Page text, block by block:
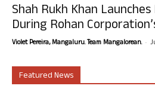
Shah Rukh Khan
During Rohan
Violet Pereira, Mangaluru. Team Mangalorean. -
Featured News